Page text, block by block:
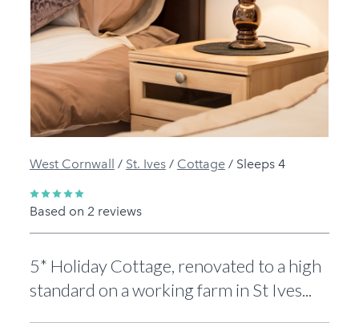
Previous
West Cornwall / St. Ives/ Cottage/ Sleeps 4
Based on 2 reviews
5* Holiday Cottage, renovated to a high
standard on a working farm in St Ives...